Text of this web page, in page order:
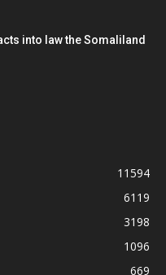
into law the Somaliland
11594
6119
3198
1096
669